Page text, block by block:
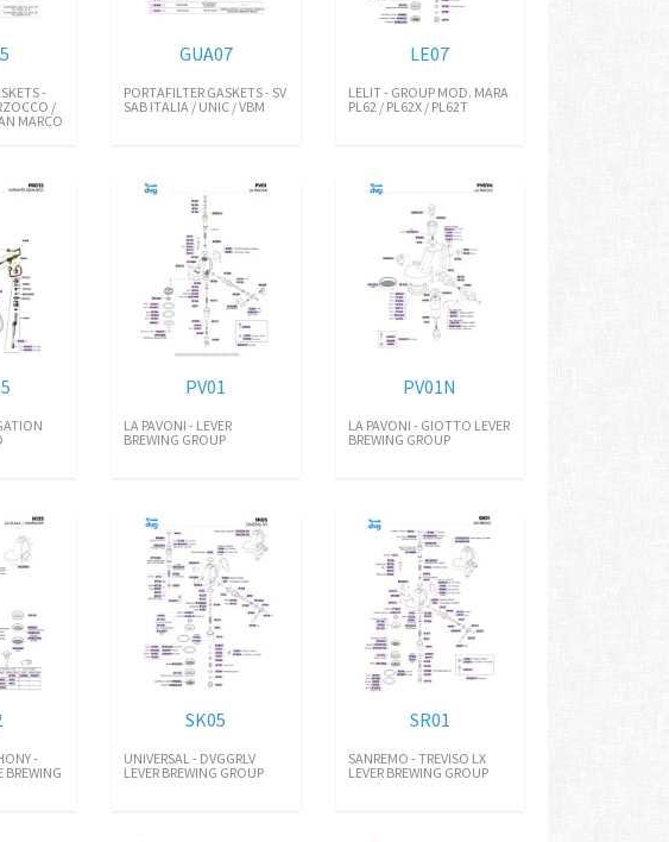
-
/
MARCO
GUA07
PORTAFILTER GASKETS - SV
SAB ITALIA / UNIC / VBM
LE07
LELIT - GROUP MOD. MARA
PL62 / PL62X / PL62T
PV01
LA PAVONI - LEVER
BREWING GROUP
PV01N
LA PAVONI - GIOTTO LEVER
BREWING GROUP
-
BREWING
SK05
UNIVERSAL - DVGGRLV
LEVER BREWING GROUP
SR01
SANREMO - TREVISO LX
LEVER BREWING GROUP